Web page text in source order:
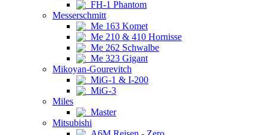
FH-1 Phantom
Messerschmitt
Me 163 Komet
Me 210 & 410 Hornisse
Me 262 Schwalbe
Me 323 Gigant
Mikoyan-Gourevitch
MiG-1 & I-200
MiG-3
Miles
Master
Mitsubishi